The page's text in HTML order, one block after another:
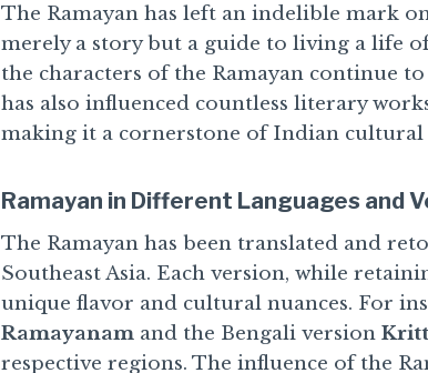
The Ramayan has left an indelible mark
merely a story but a guide to living a life
the characters of the Ramayan continue
has also influenced countless literary
making it a cornerstone of Indian cultural
Ramayan in Different Languages and
The Ramayan has been translated and
Southeast Asia. Each version, while
unique flavor and cultural nuances. For
Ramayanam and the Bengali version
respective regions. The influence of the